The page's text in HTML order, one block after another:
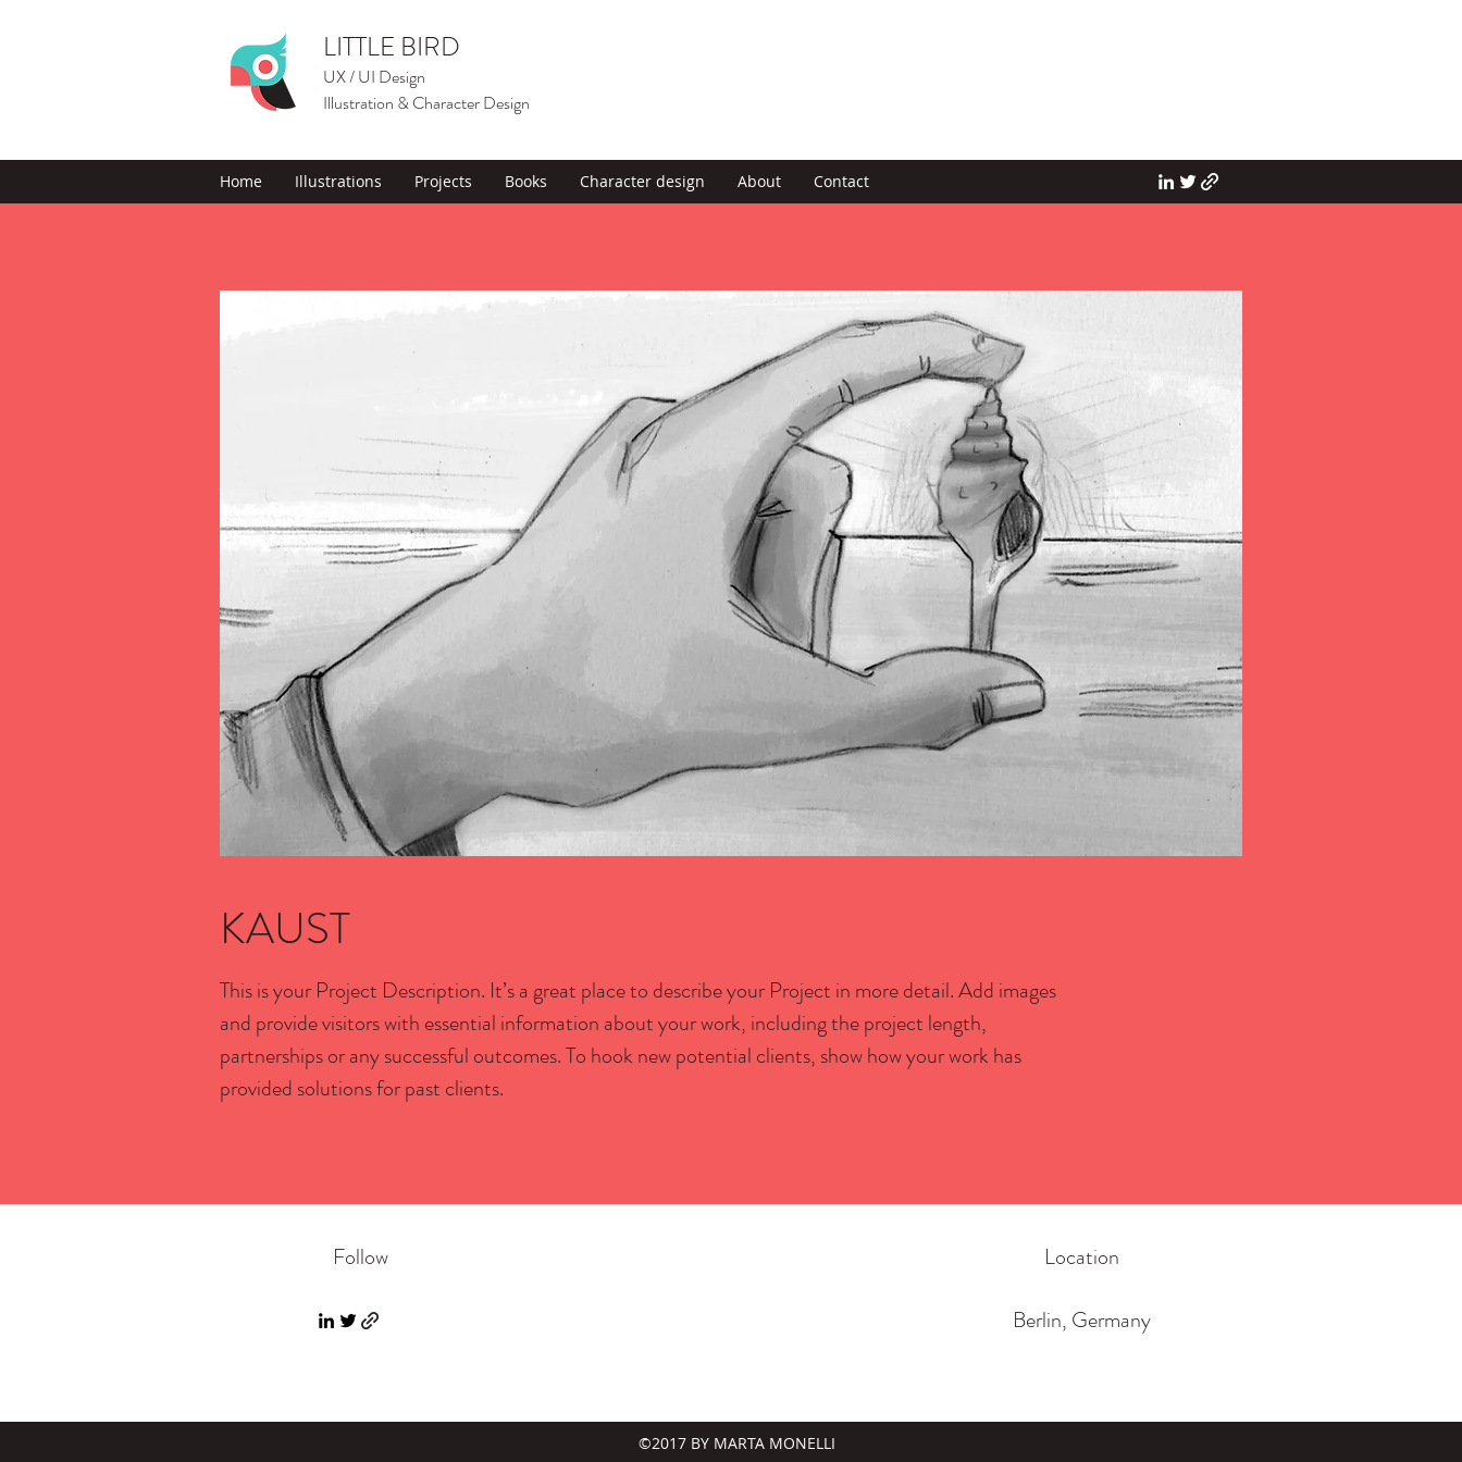
LITTLE BIRD
UX / UI Design
Illustration & Character Design
Home Illustrations Projects Books Character design About Contact
KAUST
This is your Project Description. It’s a great place to describe your Project in more detail. Add images
and provide visitors with essential information about your work, including the project length,
partnerships or any successful outcomes. To hook new potential clients, show how your work has
provided solutions for past clients.
Follow
Location
Berlin, Germany
©2017 BY MARTA MONELLI